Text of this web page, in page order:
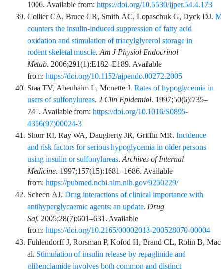
1006. Available from: https://doi.org/10.5530/ijper.54.4.173
CollierCA, Bruce CR, Smith AC, Lopaschuk G, Dyck DJ.
counters the insulin-induced suppression of fatty acid
oxidation and stimulation of triacylglycerol storage in
rodent skeletal muscle. Am J Physiol Endocrinol
Metab. 2006;291(1):E182–E189. Available
from: https://doi.org/10.1152/ajpendo.00272.2005
Staa TV, Abenhaim L, Monette J. Rates of hypoglycemia in
users of sulfonylureas. J Clin Epidemiol. 1997;50(6):735–
741 . Available from: https://doi.org/10.1016/S0895-
4356(97)00024-3
ShorrRI, Ray WA, Daugherty JR, Griffin MR. Incidence
and risk factors for serious hypoglycemia in older persons
using insulin or sulfonylureas. Archives of Internal
Medicine. 1997;157(15):1681–1686. Available
from: https://pubmed.ncbi.nlm.nih.gov/9250229/
Scheen AJ. Drug interactions of clinical importance with
antihyperglycaemic agents: an update. Drug
Saf. 2005;28(7):601–631 . Available
from: https://doi.org/10.2165/00002018-200528070-00004
FuhlendorffJ, Rorsman P, Kofod H, Brand CL, Rolin B,
al. Stimulation of insulin release by repaglinide and
glibenclamide involves both common and distinct